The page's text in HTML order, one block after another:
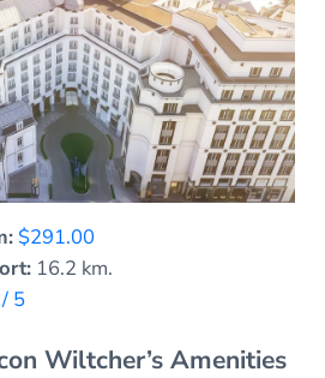
$291.00
16.2 km.
5
Wiltcher’s Amenities